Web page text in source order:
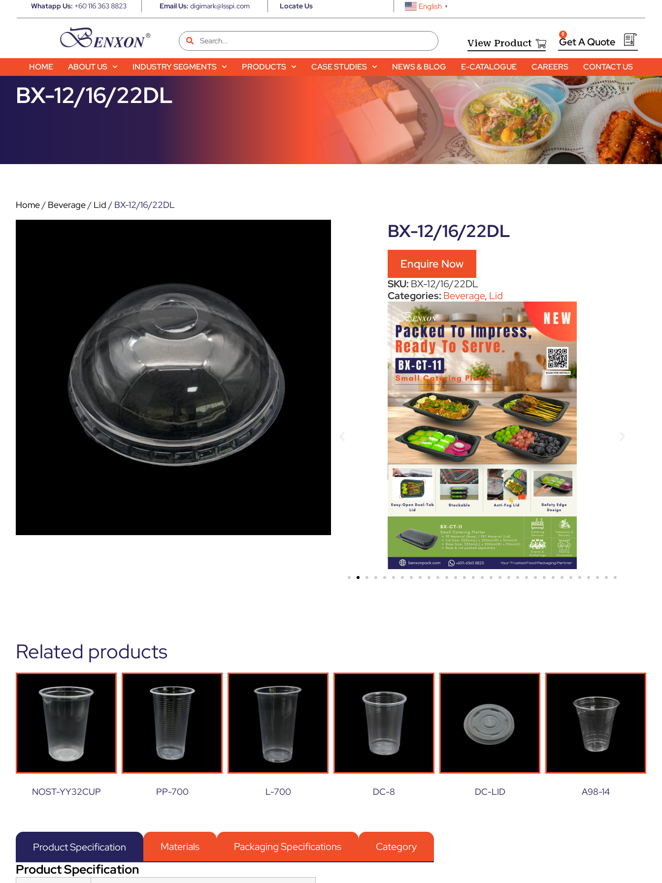
Whatapp Us: +60 116 363 8823 Email Us: digimark@lsspi.com Locate Us English ▼
View Product
0
HOME ABOUT US INDUSTRY SEGMENTS PRODUCTS CASE STUDIES NEWS & BLOG E-CATALOGUE CAREERS CONTACT US
BX-12/16/22DL
Home/ Beverage/ Lid / BX-12/16/22DL
BX-12/16/22DL
Enquire Now
SKU: BX-12/16/22DL
Categories: Beverage, Lid
Related products
NOST-YY32CUP PP-700 L-700 DC-8 DC-LID A98-14
Product Specification Materials Packaging Specifications Category
Product Specification